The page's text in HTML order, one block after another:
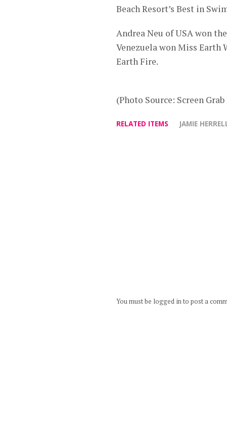
Beach Resort’s Best in
Andrea Neu of USA won
Venezuela won Miss Earth
Earth Fire.
(Photo Source: Screen
RELATED ITEMS JAMIE
You must be logged in to post a